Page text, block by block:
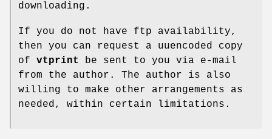
downloading.
If you do not have ftp availability,
then you can request a uuencoded copy
of vtprint
be sent to you via e-mail
from the author. The author is also
willing to make other arrangements as
needed, within certain limitations.